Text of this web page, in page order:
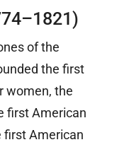
of the
the first
women, the
first American
first American